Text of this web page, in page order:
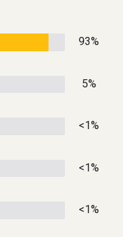
93%
5%
<1%
<1%
<1%